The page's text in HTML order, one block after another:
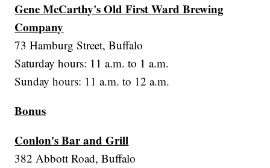
Gene McCarthy's Old First Ward Brewing
Company
73 Hamburg Street, Buffalo
Saturday hours: 11 a.m. to 1 a.m.
Sunday hours: 11 a.m. to 12 a.m.
Bonus
Conlon's Bar and Grill
382 Abbott Road, Buffalo